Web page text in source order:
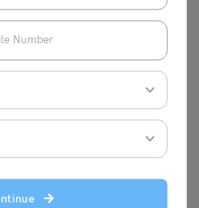
is a devoted and
who has 2+ years of
In his previous organization,
numerous technical, non-
educational writing.
with foreign clients
know more about their